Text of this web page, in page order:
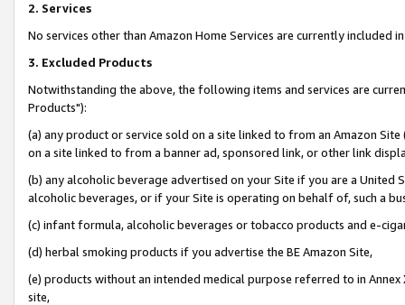
2. Services
No services other than Amazon Home Services are currently included
3. Excluded Products
Notwithstanding the above, the following items and services are
Products"):
(a) any product or service sold on a site linked to from an Amazon
on a site linked to from a banner ad, sponsored link, or other link
(b) any alcoholic beverage advertised on your Site if you are a
alcoholic beverages, or if your Site is operating on behalf of, such a
(c) infant formula, alcoholic beverages or tobacco products and e-
(d) herbal smoking products if you advertise the BE Amazon Site,
(e) products without an intended medical purpose referred to in
site,